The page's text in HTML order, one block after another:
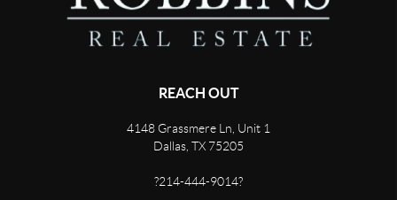
REACH OUT
4148 Grassmere Ln, Unit 1
Dallas, TX 75205
?214-444-9014?